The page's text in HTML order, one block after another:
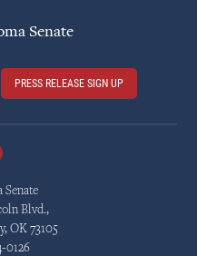
Senate
PRESS RELEASE SIGN UP
Senate
Blvd.,
OK 73105
0126